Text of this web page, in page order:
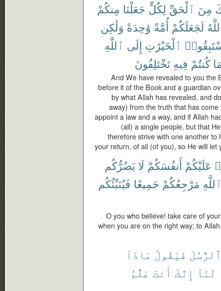
مِنَ ٱلْحَقِّ لِكُلٍّ جَعَلْنَا مِنكُمْ
لَجَعَلَكُمْ أُمَّةً وَٰحِدَةً وَلَٰكِن
ٱلْخَيْرَٰتِ إِلَى ٱللَّهِ
كُنتُمْ فِيهِ تَخْتَلِفُونَ
And We have revealed to you the
before it of the Book and a guardian
by what Allah has revealed, and
away) from the truth that has
appoint a law and a way, and if Allah
(all) a single people, but that
therefore strive with one another
your return, of all (of you), so He will
عَلَيْكُمْ أَنفُسَكُمْ لَا يَضُرُّكُم
مَرْجِعُكُمْ جَمِيعًا فَيُنَبِّئُكُم
O you who believe! take care of
when you are on the right way; to
ٱلرُّسُلَ فَيَقُولُ مَاذَآ
لَنَآ إِنَّكَ أَنتَ عَلَّٰمُ